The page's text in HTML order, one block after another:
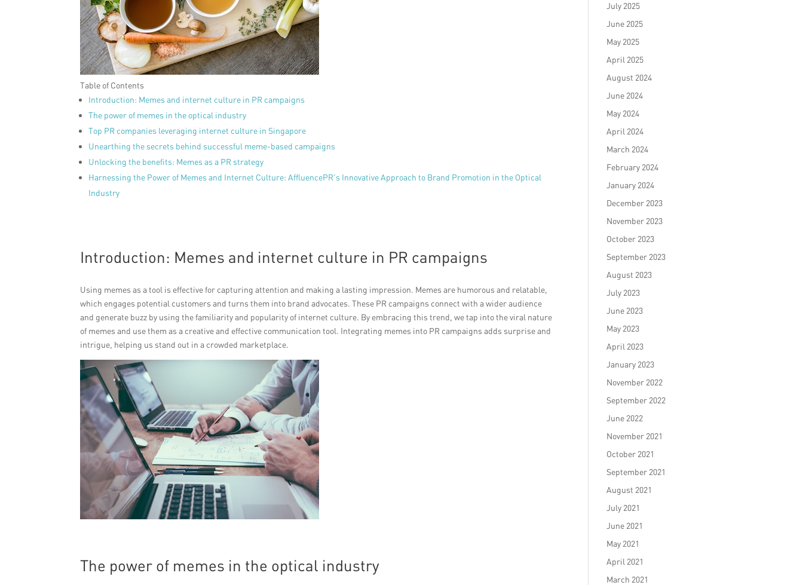
Table of Contents
Introduction: Memes and internet culture in PR campaigns
The power of memes in the optical industry
Top PR companies leveraging internet culture in Singapore
Unearthing the secrets behind successful meme-based campaigns
Unlocking the benefits: Memes as a PR strategy
Harnessing the Power of Memes and Internet Culture: AffluencePR’s Innovative Approach to Brand Promotion in the Optical
Industry
Introduction: Memes and internet culture in PR campaigns
Using memes as a tool is effective for capturing attention and making a lasting impression. Memes are humorous and relatable,
which engages potential customers and turns them into brand advocates. These PR campaigns connect with a wider audience
and generate buzz by using the familiarity and popularity of internet culture. By embracing this trend, we tap into the viral nature
of memes and use them as a creative and effective communication tool. Integrating memes into PR campaigns adds surprise and
intrigue, helping us stand out in a crowded marketplace.
The power of memes in the optical industry
July 2025
June 2025
May 2025
April 2025
August 2024
June 2024
May 2024
April 2024
March 2024
February 2024
January 2024
December 2023
November 2023
October 2023
September 2023
August 2023
July 2023
June 2023
May 2023
April 2023
January 2023
November 2022
September 2022
June 2022
November 2021
October 2021
September 2021
August 2021
July 2021
June 2021
May 2021
April 2021
March 2021